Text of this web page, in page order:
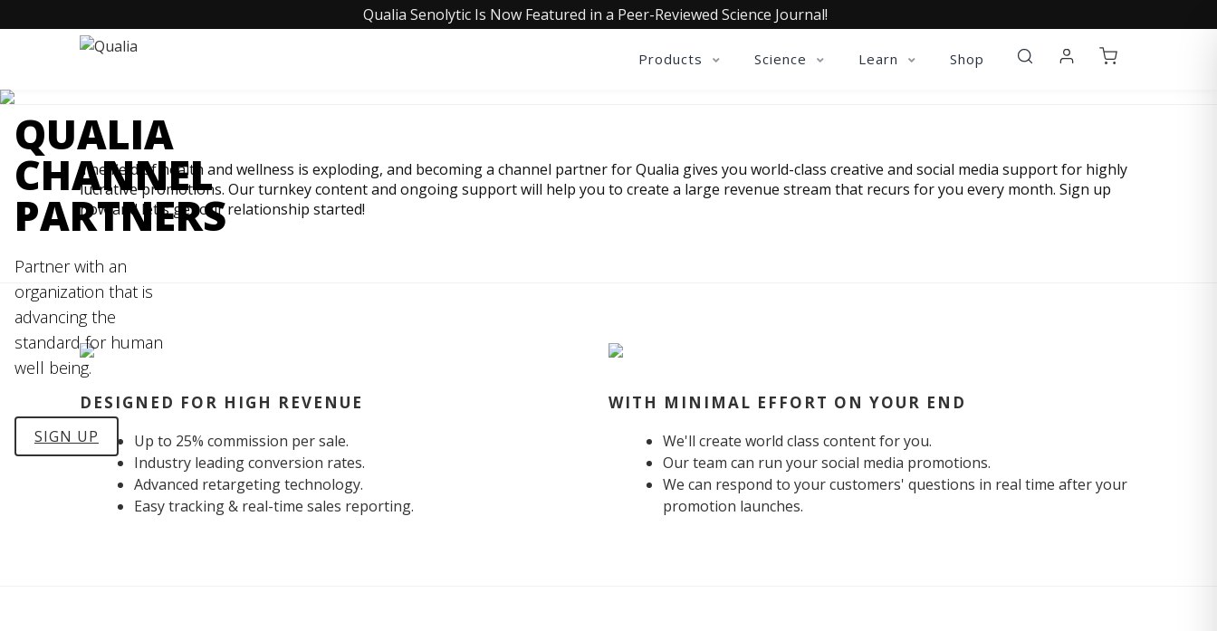
Qualia Senolytic Is Now Featured in a Peer-Reviewed Science Journal!
Products Science Learn Shop
QUALIA
CHANNEL
PARTNERS
Partner with an
organization that is
advancing the
standard for human
well being.
SIGN UP
The field of health and wellness is exploding, and becoming a channel partner for Qualia gives you world-class creative and social media support for highly
lucrative promotions. Our turnkey content and ongoing support will help you to create a large revenue stream that recurs for you every month. Sign up
now and let's get our relationship started!
DESIGNED FOR HIGH REVENUE
Up to 25% commission per sale.
Industry leading conversion rates.
Advanced retargeting technology.
Easy tracking & real-time sales reporting.
WITH MINIMAL EFFORT ON YOUR END
We'll create world class content for you.
Our team can run your social media promotions.
We can respond to your customers' questions in real time after your
promotion launches.